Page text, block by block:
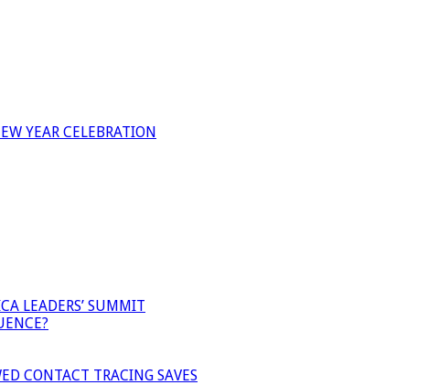
YEAR CELEBRATION
LEADERS’ SUMMIT
CONTACT TRACING SAVES